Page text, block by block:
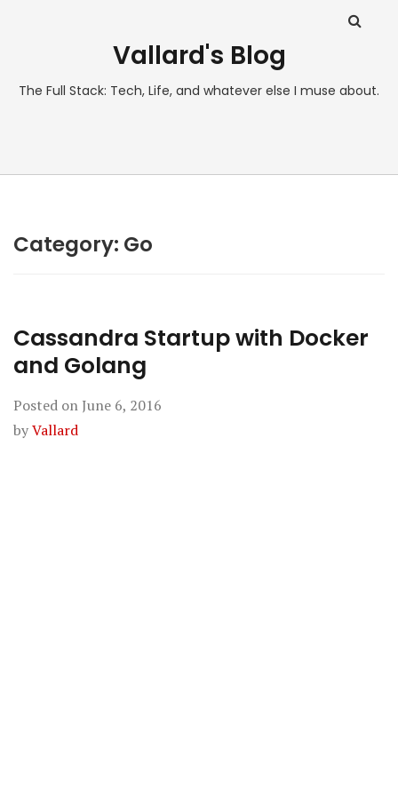
Vallard's Blog
The Full Stack: Tech, Life, and whatever else I muse about.
Category: Go
Cassandra Startup with Docker
and Golang
Posted on June 6, 2016
byVallard